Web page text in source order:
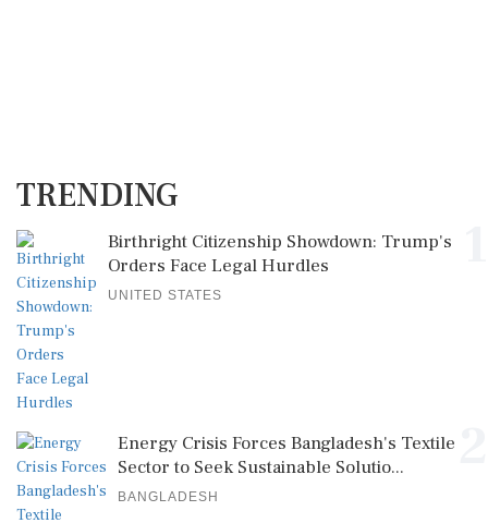
TRENDING
Birthright Citizenship Showdown: Trump's
Orders Face Legal Hurdles
UNITED STATES
Energy Crisis Forces Bangladesh's Textile
Sector to Seek Sustainable Solutio...
BANGLADESH